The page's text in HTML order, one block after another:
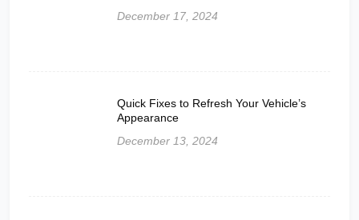
December 17, 2024
Quick Fixes to Refresh Your Vehicle’s
Appearance
December 13, 2024